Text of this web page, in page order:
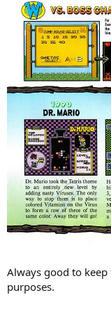
Always good to
purposes.